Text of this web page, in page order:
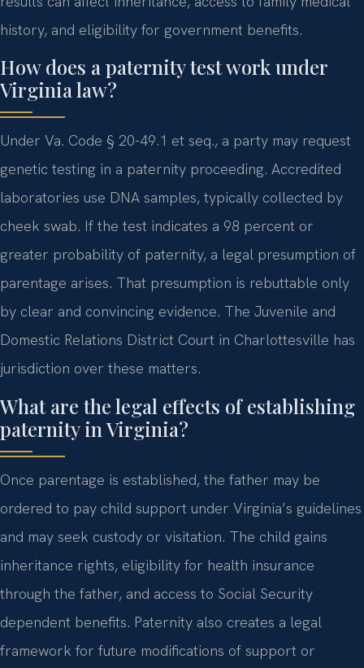
history, and eligibility for government benefits.
How does a paternity test work under
Virginia law?
Under Va. Code § 20-49.1 et seq., a party may request
genetic testing in a paternity proceeding. Accredited
laboratories use DNA samples, typically collected by
cheek swab. If the test indicates a 98 percent or
greater probability of paternity, a legal presumption of
parentage arises. That presumption is rebuttable only
by clear and convincing evidence. The Juvenile and
Domestic Relations District Court in Charlottesville has
jurisdiction over these matters.
What are the legal effects of establishing
paternity in Virginia?
Once parentage is established, the father may be
ordered to pay child support under Virginia’s guidelines
and may seek custody or visitation. The child gains
inheritance rights, eligibility for health insurance
through the father, and access to Social Security
dependent benefits. Paternity also creates a legal
framework for future modifications of support or